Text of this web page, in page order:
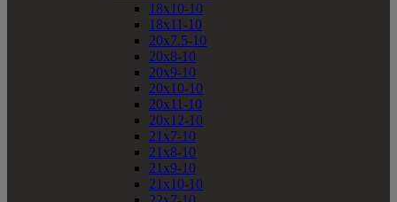
18x10-10
18x11-10
20x7.5-10
20x8-10
20x9-10
20x10-10
20x11-10
20x12-10
21x7-10
21x8-10
21x9-10
21x10-10